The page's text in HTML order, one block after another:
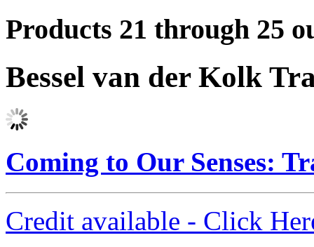
Products 21 through 25
Bessel van der Kolk
Coming to Our Senses:
Credit available - Click